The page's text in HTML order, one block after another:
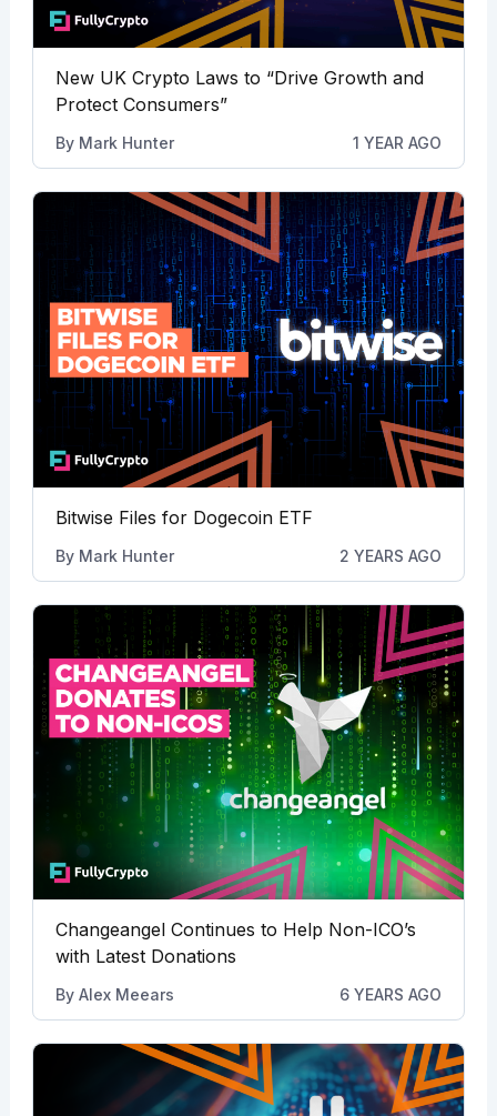
New UK Crypto Laws to “Drive Growth and
Protect Consumers”
By Mark Hunter 1 YEAR AGO
Bitwise Files for Dogecoin ETF
By Mark Hunter 2 YEARS AGO
Changeangel Continues to Help Non-ICO’s
with Latest Donations
By Alex Meears 6 YEARS AGO